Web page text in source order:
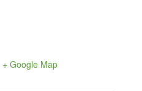
+ Google Map